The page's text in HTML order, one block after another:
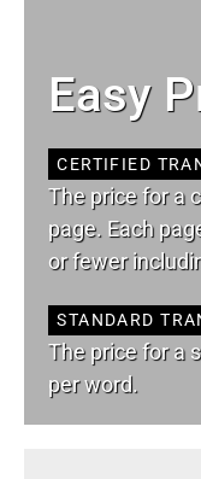
Easy
CERTIFIED
The price for a
page. Each
or fewer
STANDARD
The price for a
per word.